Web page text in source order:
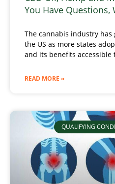
You Have Questions,
The cannabis industry
the US as more states
and its benefits
READ MORE »
QUALIFYING